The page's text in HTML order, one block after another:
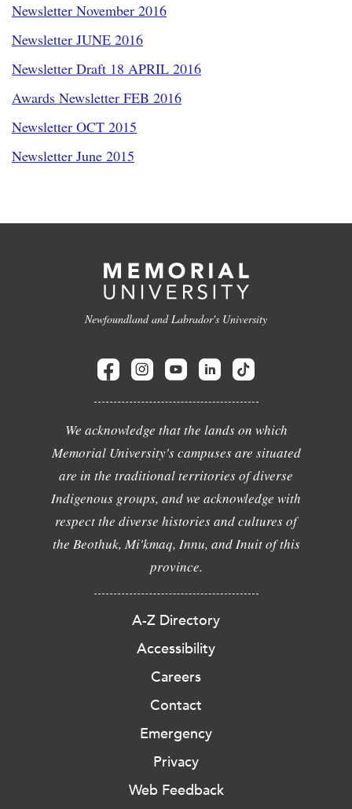
Newsletter November 2016
Newsletter JUNE 2016
Newsletter Draft 18 APRIL 2016
Awards Newsletter FEB 2016
Newsletter OCT 2015
Newsletter June 2015
Newfoundland and Labrador's University
We acknowledge that the lands on which
Memorial University's campuses are situated
are in the traditional territories of diverse
Indigenous groups, and we acknowledge with
respect the diverse histories and cultures of
the Beothuk, Mi'kmaq, Innu, and Inuit of this
province.
A-Z Directory
Accessibility
Careers
Contact
Emergency
Privacy
Web Feedback